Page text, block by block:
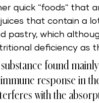
quick "foods" that
that contain a
pastry, which
deficiency as
found
response in
with the